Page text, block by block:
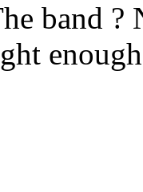
band ?